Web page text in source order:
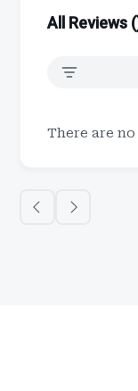
All Reviews (
There are